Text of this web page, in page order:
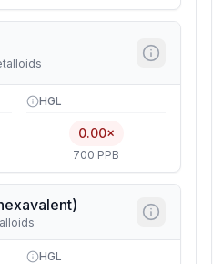
HGL
0.00×
700 PPB
HGL